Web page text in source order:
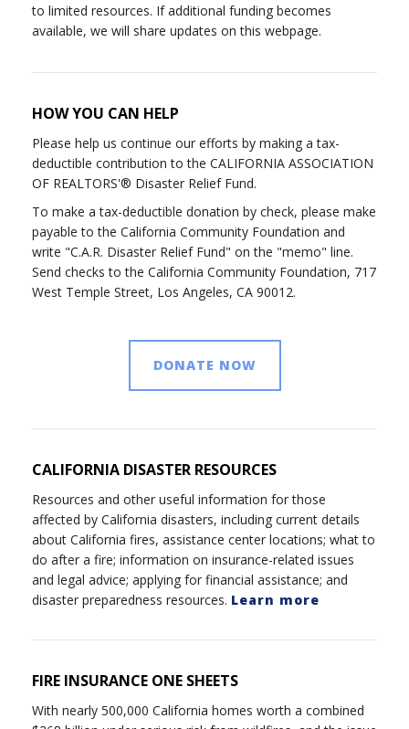
to limited resources. If additional funding becomes
available, we will share updates on this webpage.
HOW YOU CAN HELP
Please help us continue our efforts by making a tax-
deductible contribution to the CALIFORNIA ASSOCIATION
OF REALTORS'® Disaster Relief Fund.
To make a tax-deductible donation by check, please make
payable to the California Community Foundation and
write "C.A.R. Disaster Relief Fund" on the "memo" line.
Send checks to the California Community Foundation, 717
West Temple Street, Los Angeles, CA 90012.
DONATE NOW
CALIFORNIA DISASTER RESOURCES
Resources and other useful information for those
affected by California disasters, including current details
about California fires, assistance center locations; what to
do after a fire; information on insurance-related issues
and legal advice; applying for financial assistance; and
disaster preparedness resources. Learn more
FIRE INSURANCE ONE SHEETS
With nearly 500,000 California homes worth a combined